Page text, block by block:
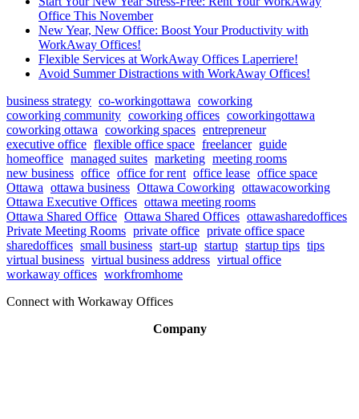
Office This November
New Year, New Office: Boost Your Productivity with
WorkAway Offices!
Flexible Services at WorkAway Offices Laperriere!
Avoid Summer Distractions with WorkAway Offices!
business strategy co-workingottawa coworking
coworking community coworking offices coworkingottawa
coworking ottawa coworking spaces entrepreneur
executive office flexible office space freelancer guide
homeoffice managed suites marketing meeting rooms
new business office office for rent office lease office space
Ottawa ottawa business Ottawa Coworking ottawacoworking
Ottawa Executive Offices ottawa meeting rooms
Ottawa Shared Office Ottawa Shared Offices ottawasharedoffices
Private Meeting Rooms private office private office space
sharedoffices small business start-up startup startup tips tips
virtual business virtual business address virtual office
workaway offices workfromhome
Connect with Workaway Offices
Company